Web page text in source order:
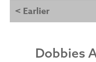
< Earlier
Dobbies